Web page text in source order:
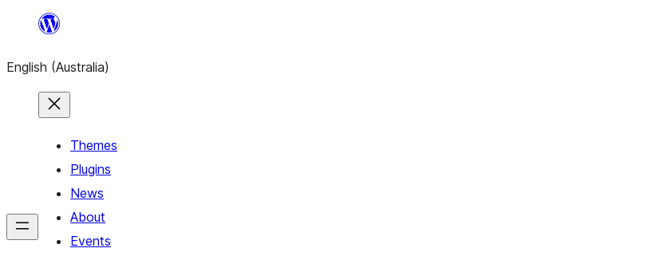
content
English (Australia)
Themes
Plugins
News
About
Events